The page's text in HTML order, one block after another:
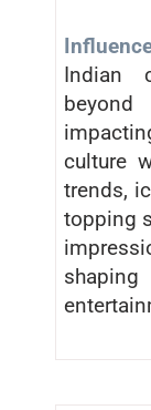
Indian
culture
trends,
topping